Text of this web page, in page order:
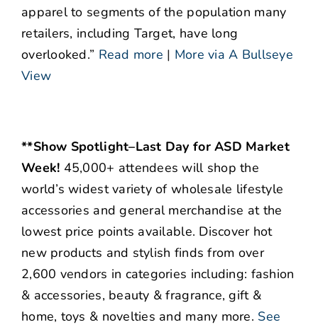
apparel to segments of the population many
retailers, including Target, have long
overlooked.” Read more | More via A Bullseye
View
**Show Spotlight–Last Day for ASD Market
Week! 45,000+ attendees will shop the
world’s widest variety of wholesale lifestyle
accessories and general merchandise at the
lowest price points available. Discover hot
new products and stylish finds from over
2,600 vendors in categories including: fashion
& accessories, beauty & fragrance, gift &
home, toys & novelties and many more. See